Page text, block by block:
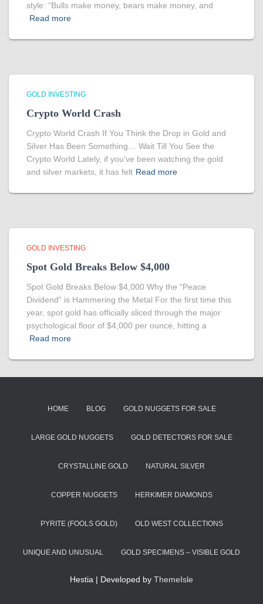
style: “Bulls make money, bears make money, and
Read more
GOLD INVESTING
Crypto World Crash
Crypto World Crash If You Think the Drop in Gold and
Silver Has Been Something… Wait Till You See the
Crypto World Lately, if you’ve been watching the gold
and silver markets, it has felt Read more
GOLD INVESTING
Spot Gold Breaks Below $4,000
Spot Gold Breaks Below $4,000 Why the “Peace
Dividend” is Hammering the Metal For the first time this
year, spot gold has officially sliced through the major
psychological floor of $4,000 per ounce, hitting a
Read more
HOME BLOG GOLD NUGGETS FOR SALE
LARGE GOLD NUGGETS GOLD DETECTORS FOR SALE
CRYSTALLINE GOLD NATURAL SILVER
COPPER NUGGETS HERKIMER DIAMONDS
PYRITE (FOOLS GOLD) OLD WEST COLLECTIONS
UNIQUE AND UNUSUAL GOLD SPECIMENS – VISIBLE GOLD
Hestia | Developed by ThemeIsle